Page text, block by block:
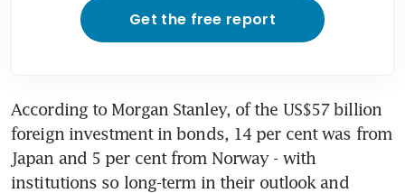
Get the free report
According to Morgan Stanley, of the US$57 billion
foreign investment in bonds, 14 per cent was from
Japan and 5 per cent from Norway - with
institutions so long-term in their outlook and